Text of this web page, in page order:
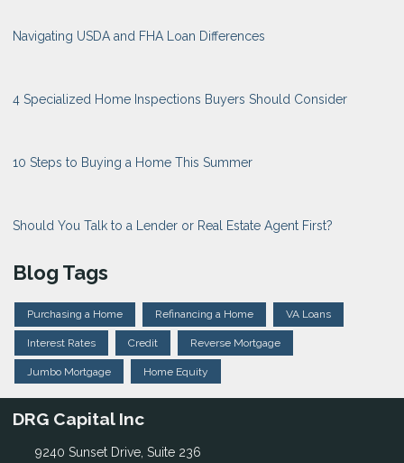
Navigating USDA and FHA Loan Differences
4 Specialized Home Inspections Buyers Should Consider
10 Steps to Buying a Home This Summer
Should You Talk to a Lender or Real Estate Agent First?
Blog Tags
Purchasing a Home Refinancing a Home VA Loans
Interest Rates Credit Reverse Mortgage
Jumbo Mortgage Home Equity
DRG Capital Inc
9240 Sunset Drive, Suite 236